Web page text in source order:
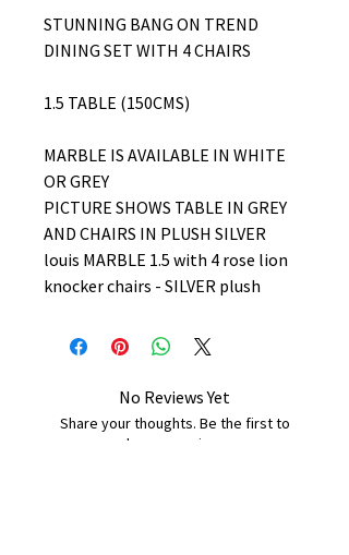
STUNNING BANG ON TREND
DINING SET WITH 4 CHAIRS
1.5 TABLE (150CMS)
MARBLE IS AVAILABLE IN WHITE
OR GREY
PICTURE SHOWS TABLE IN GREY
AND CHAIRS IN PLUSH SILVER
louis MARBLE 1.5 with 4 rose lion
knocker chairs - SILVER plush
No Reviews Yet
Share your thoughts. Be the first to
leave a review.